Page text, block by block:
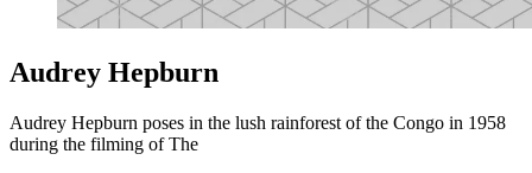
Audrey Hepburn
Audrey Hepburn poses in the lush rainforest of the Congo in 1958
during the filming of The